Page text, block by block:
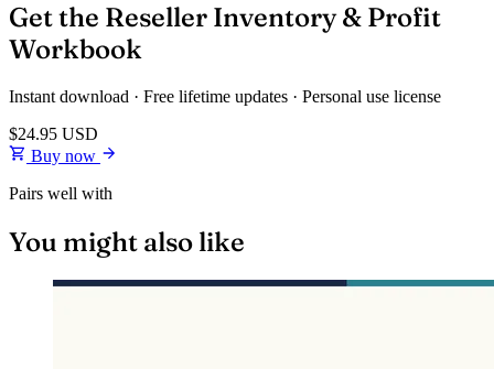
Get the Reseller Inventory & Profit
Workbook
Instant download · Free lifetime updates · Personal use license
$24.95 USD
Buy now
Pairs well with
You might also like